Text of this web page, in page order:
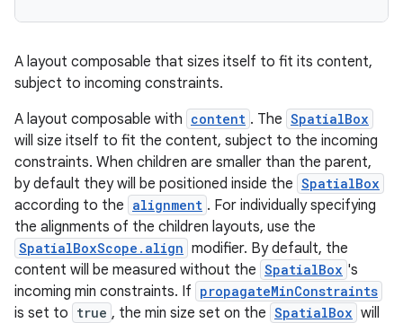
A layout composable that sizes itself to fit its content,
subject to incoming constraints.
A layout composable with content . The SpatialBox
will size itself to fit the content, subject to the incoming
constraints. When children are smaller than the parent,
by default they will be positioned inside the SpatialBox
according to the alignment . For individually specifying
the alignments of the children layouts, use the
SpatialBoxScope.align modifier. By default, the
content will be measured without the SpatialBox 's
incoming min constraints. If propagateMinConstraints
is set to true , the min size set on the SpatialBox will